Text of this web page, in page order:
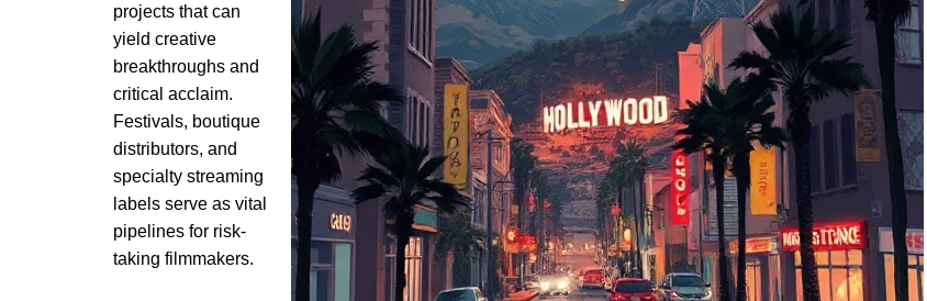
projects that can
yield creative
breakthroughs and
critical acclaim.
Festivals, boutique
distributors, and
specialty streaming
labels serve as vital
pipelines for risk-
taking filmmakers.